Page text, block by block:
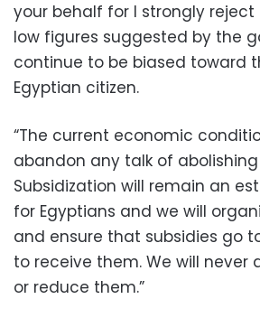
your behalf for I strongly
low figures suggested by the
continue to be biased toward
Egyptian citizen.
“The current economic
abandon any talk of abolishing
Subsidization will remain an
for Egyptians and we will
and ensure that subsidies go
to receive them. We will never
or reduce them.”